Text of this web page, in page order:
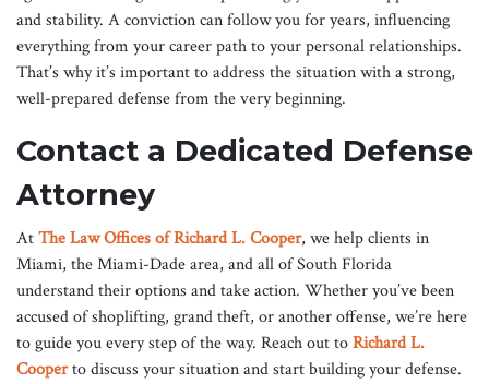
and stability. A conviction can follow you for years, influencing
everything from your career path to your personal relationships.
That’s why it’s important to address the situation with a strong,
well-prepared defense from the very beginning.
Contact a Dedicated Defense
Attorney
AtThe Law Offices of Richard L. Cooper, we help clients in
Miami, the Miami-Dade area, and all of South Florida
understand their options and take action. Whether you’ve been
accused of shoplifting, grand theft, or another offense, we’re here
to guide you every step of the way. Reach out toRichard L.
Cooperto discuss your situation and start building your defense.